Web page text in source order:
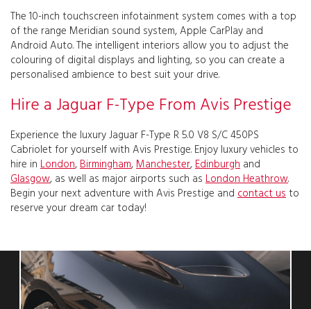
The 10-inch touchscreen infotainment system comes with a top
of the range Meridian sound system, Apple CarPlay and
Android Auto. The intelligent interiors allow you to adjust the
colouring of digital displays and lighting, so you can create a
personalised ambience to best suit your drive.
Hire a Jaguar F-Type From Avis Prestige
Experience the luxury Jaguar F-Type R 5.0 V8 S/C 450PS
Cabriolet for yourself with Avis Prestige. Enjoy luxury vehicles to
hire in London,Birmingham,Manchester,Edinburgh and
Glasgow, as well as major airports such as London Heathrow.
Begin your next adventure with Avis Prestige and contact usto
reserve your dream car today!